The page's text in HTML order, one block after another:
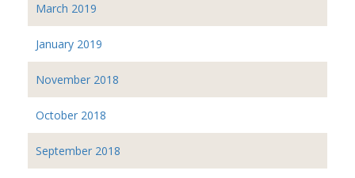
March 2019
January 2019
November 2018
October 2018
September 2018